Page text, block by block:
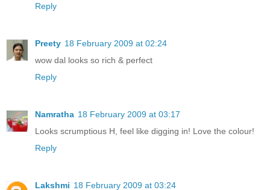
Reply
Preety 18 February 2009 at 02:24
wow dal looks so rich & perfect
Reply
Namratha 18 February 2009 at 03:17
Looks scrumptious H, feel like digging in! Love the colour!
Reply
Lakshmi 18 February 2009 at 03:24